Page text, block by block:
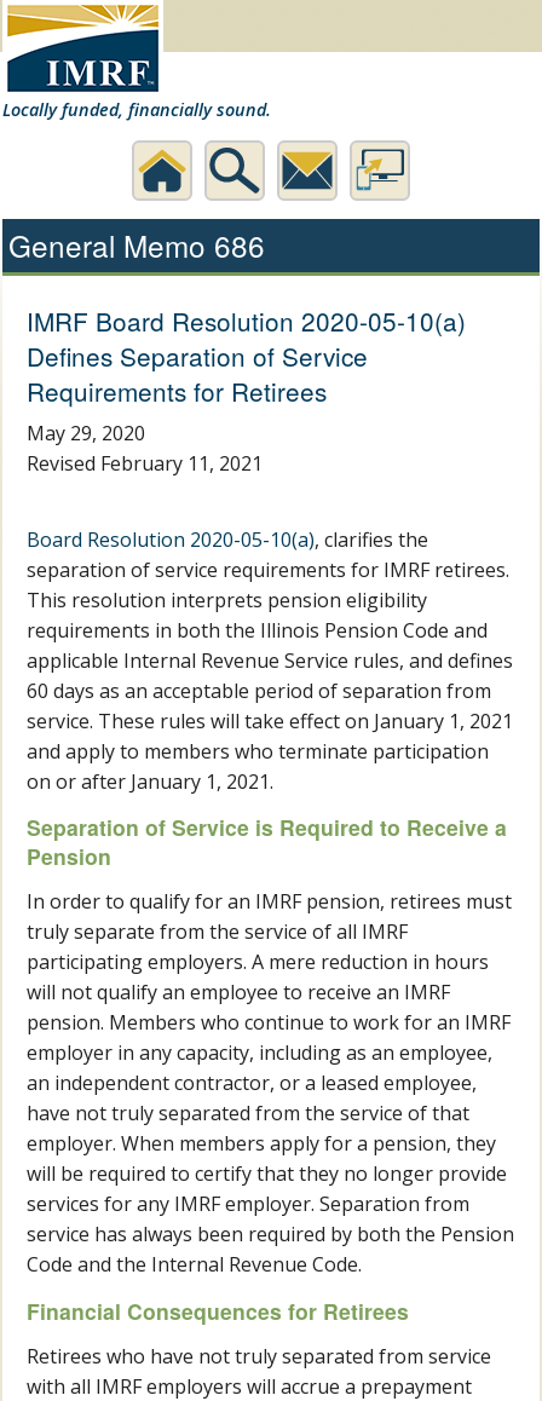
Locally funded, financially sound.
General Memo 686
IMRF Board Resolution 2020-05-10(a)
Defines Separation of Service
Requirements for Retirees
May 29, 2020
Revised February 11, 2021
Board Resolution 2020-05-10(a), clarifies the
separation of service requirements for IMRF retirees.
This resolution interprets pension eligibility
requirements in both the Illinois Pension Code and
applicable Internal Revenue Service rules, and defines
60 days as an acceptable period of separation from
service. These rules will take effect on January 1, 2021
and apply to members who terminate participation
on or after January 1, 2021.
Separation of Service is Required to Receive a
Pension
In order to qualify for an IMRF pension, retirees must
truly separate from the service of all IMRF
participating employers. A mere reduction in hours
will not qualify an employee to receive an IMRF
pension. Members who continue to work for an IMRF
employer in any capacity, including as an employee,
an independent contractor, or a leased employee,
have not truly separated from the service of that
employer. When members apply for a pension, they
will be required to certify that they no longer provide
services for any IMRF employer. Separation from
service has always been required by both the Pension
Code and the Internal Revenue Code.
Financial Consequences for Retirees
Retirees who have not truly separated from service
with all IMRF employers will accrue a prepayment